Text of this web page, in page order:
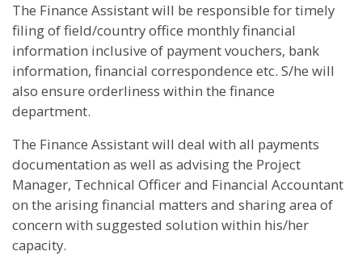
The Finance Assistant will be responsible for timely
filing of field/country office monthly financial
information inclusive of payment vouchers, bank
information, financial correspondence etc. S/he will
also ensure orderliness within the finance
department.
The Finance Assistant will deal with all payments
documentation as well as advising the Project
Manager, Technical Officer and Financial Accountant
on the arising financial matters and sharing area of
concern with suggested solution within his/her
capacity.